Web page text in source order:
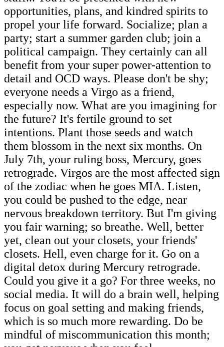
opportunities, plans, and kindred spirits to
propel your life forward. Socialize; plan a
party; start a summer garden club; join a
political campaign. They certainly can all
benefit from your super power-attention to
detail and OCD ways. Please don't be shy;
everyone needs a Virgo as a friend,
especially now. What are you imagining for
the future? It's fertile ground to set
intentions. Plant those seeds and watch
them blossom in the next six months. On
July 7th, your ruling boss, Mercury, goes
retrograde. Virgos are the most affected sign
of the zodiac when he goes MIA. Listen,
you could be pushed to the edge, near
nervous breakdown territory. But I'm giving
you fair warning; so breathe. Well, better
yet, clean out your closets, your friends'
closets. Hell, even charge for it. Go on a
digital detox during Mercury retrograde.
Could you give it a go? For three weeks, no
social media. It will do a brain well, helping
focus on goal setting and making friends,
which is so much more rewarding. Do be
mindful of miscommunication this month;